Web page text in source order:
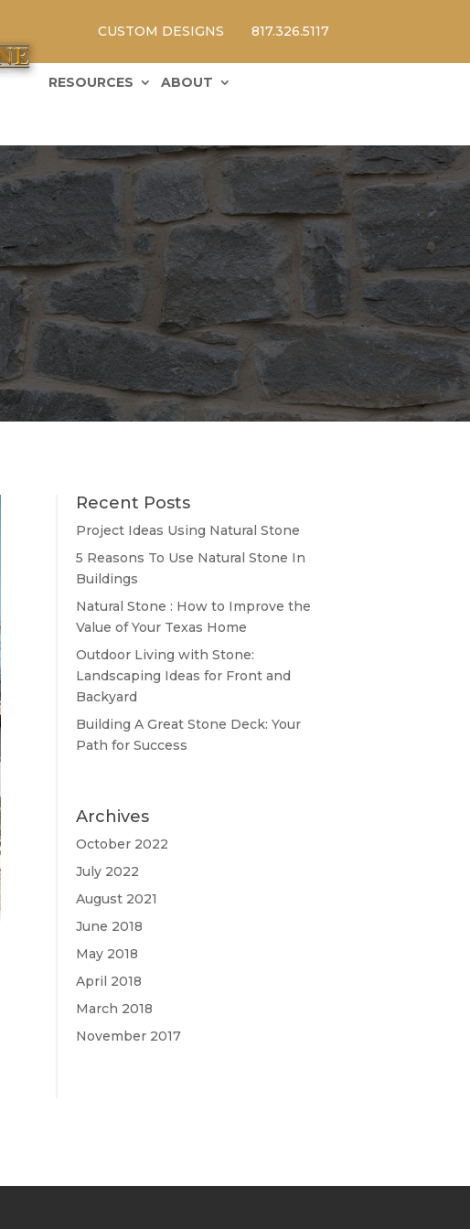
CUSTOM DESIGNS 817.326.5117
RESOURCES
ABOUT
Recent Posts
Project Ideas Using Natural Stone
5 Reasons To Use Natural Stone In
Buildings
Natural Stone : How to Improve the
Value of Your Texas Home
Outdoor Living with Stone:
Landscaping Ideas for Front and
Backyard
Building A Great Stone Dесk: Your
Path for Success
Archives
October 2022
July 2022
August 2021
June 2018
May 2018
April 2018
March 2018
November 2017